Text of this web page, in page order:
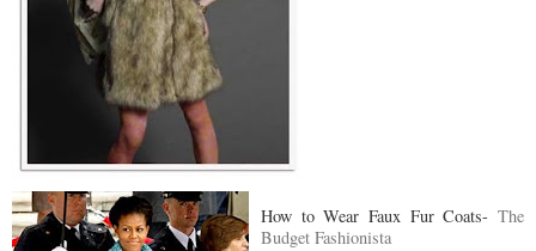
How to Wear Faux Fur Coats- The
Budget Fashionista